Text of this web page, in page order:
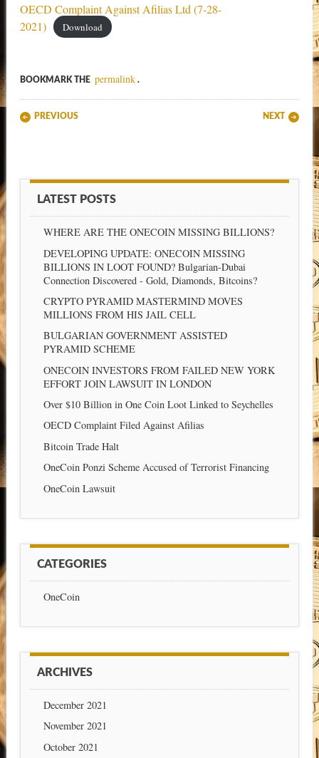
OECD Complaint Against Afilias Ltd (7-28-
2021)
Download
BOOKMARK THE permalink .
Post navigation
PREVIOUS NEXT
LATEST POSTS
WHERE ARE THE ONECOIN MISSING BILLIONS?
DEVELOPING UPDATE: ONECOIN MISSING
BILLIONS IN LOOT FOUND? Bulgarian-Dubai
Connection Discovered - Gold, Diamonds, Bitcoins?
CRYPTO PYRAMID MASTERMIND MOVES
MILLIONS FROM HIS JAIL CELL
BULGARIAN GOVERNMENT ASSISTED
PYRAMID SCHEME
ONECOIN INVESTORS FROM FAILED NEW YORK
EFFORT JOIN LAWSUIT IN LONDON
Over $10 Billion in One Coin Loot Linked to Seychelles
OECD Complaint Filed Against Afilias
Bitcoin Trade Halt
OneCoin Ponzi Scheme Accused of Terrorist Financing
OneCoin Lawsuit
CATEGORIES
OneCoin
ARCHIVES
December 2021
November 2021
October 2021